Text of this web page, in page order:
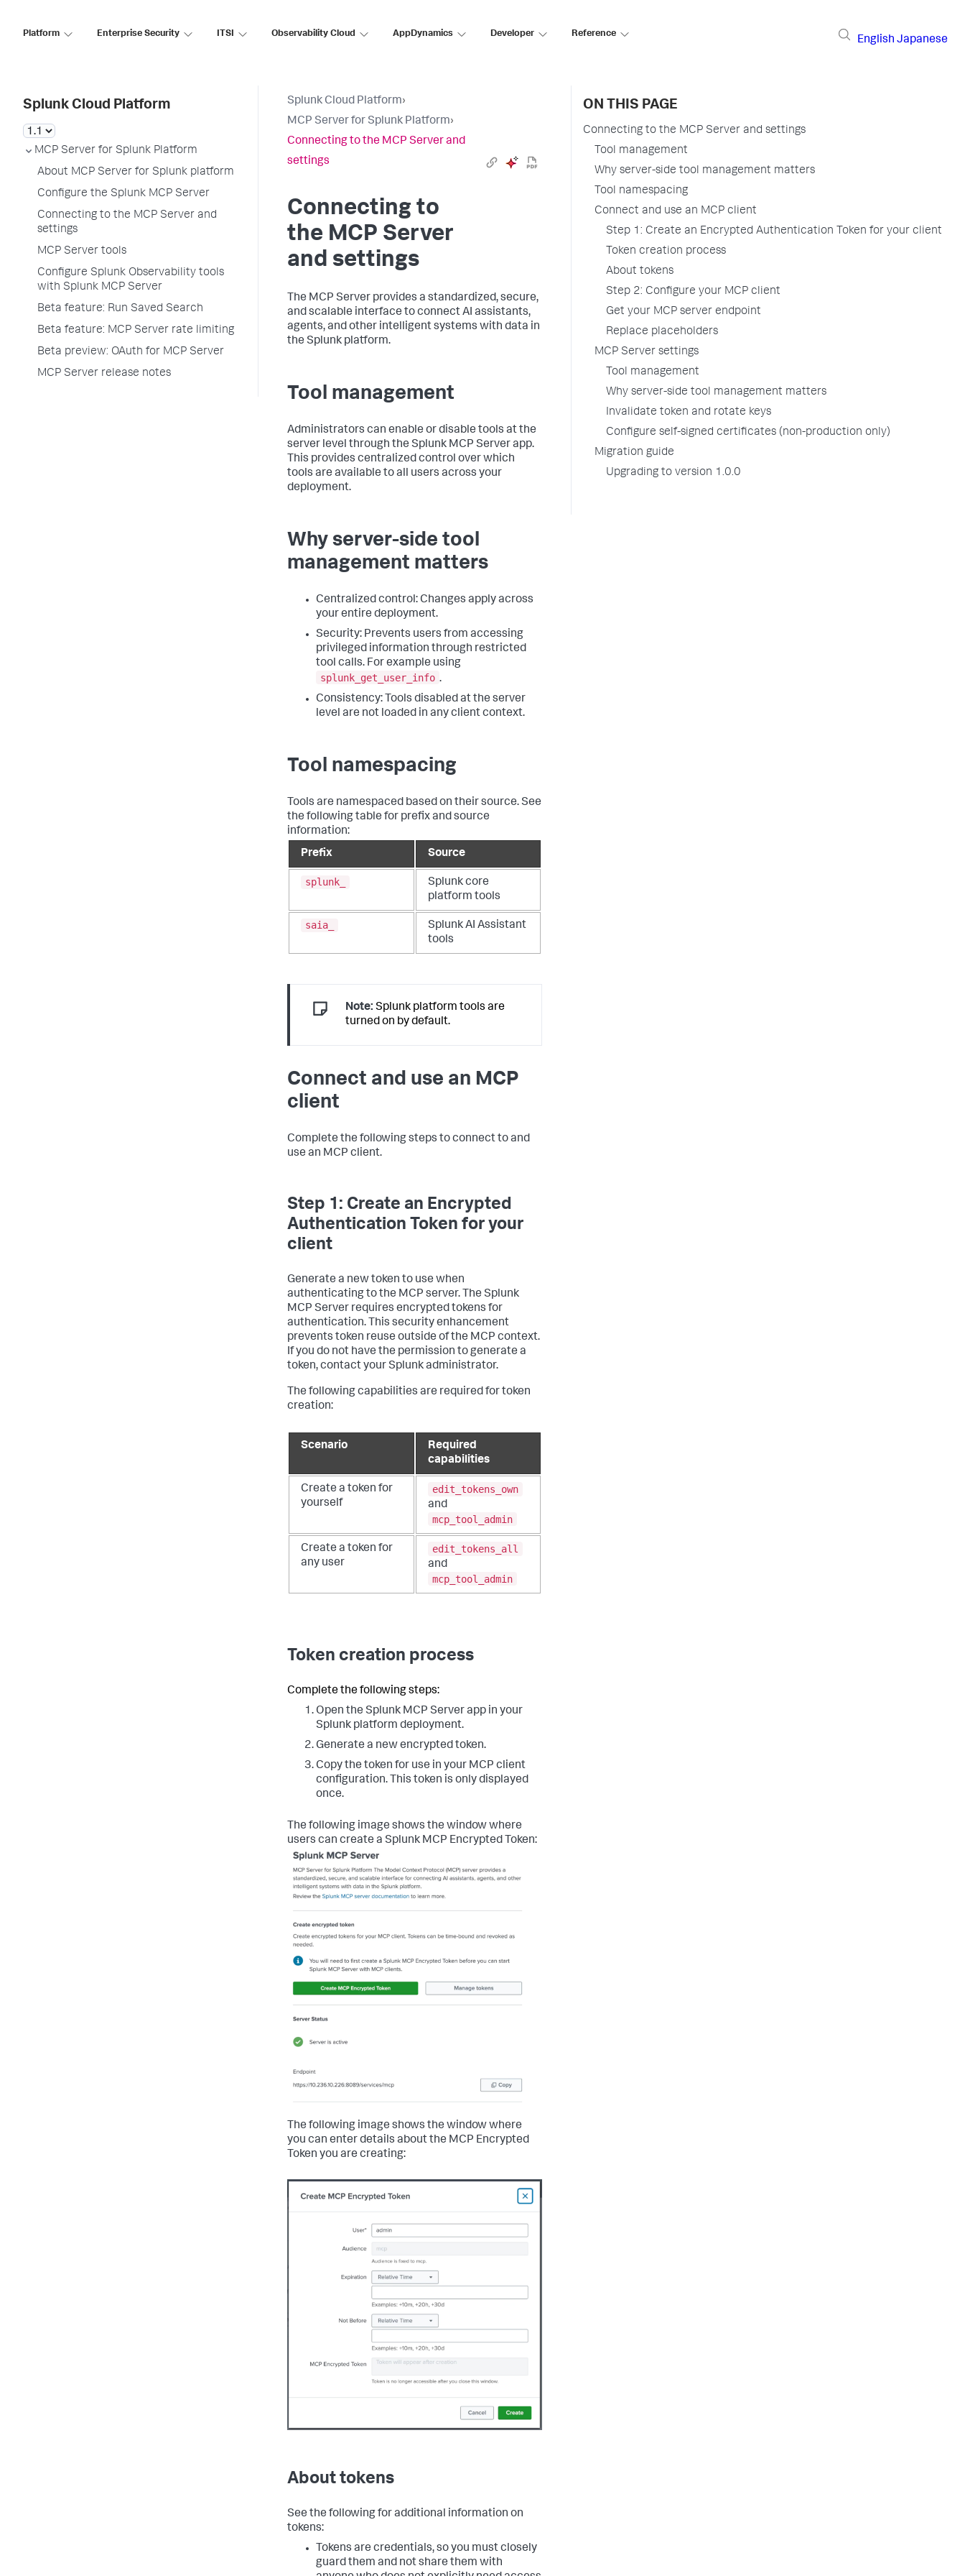
Platform Enterprise Security ITSI Observability Cloud AppDynamics Developer Reference
English Japanese
Splunk Cloud Platform
MCP Server for Splunk Platform
About MCP Server for Splunk platform
Configure the Splunk MCP Server
Connecting to the MCP Server and
settings
MCP Server tools
Configure Splunk Observability tools
with Splunk MCP Server
Beta feature: Run Saved Search
Beta feature: MCP Server rate limiting
Beta preview: OAuth for MCP Server
MCP Server release notes
Splunk Cloud Platform›
MCP Server for Splunk Platform›
Connecting to the MCP Server and
settings
Connecting to
the MCP Server
and settings
The MCP Server provides a standardized, secure,
and scalable interface to connect AI assistants,
agents, and other intelligent systems with data in
the Splunk platform.
Tool management
Administrators can enable or disable tools at the
server level through the Splunk MCP Server app.
This provides centralized control over which
tools are available to all users across your
deployment.
Why server-side tool
management matters
Centralized control: Changes apply across
your entire deployment.
Security: Prevents users from accessing
privileged information through restricted
tool calls. For example using
splunk_get_user_info .
Consistency: Tools disabled at the server
level are not loaded in any client context.
Tool namespacing
Tools are namespaced based on their source. See
the following table for prefix and source
information:
Prefix
Source
splunk_
Splunk core
platform tools
saia_
Splunk AI Assistant
tools
Note: Splunk platform tools are
turned on by default.
Connect and use an MCP
client
Complete the following steps to connect to and
use an MCP client.
Step 1: Create an Encrypted
Authentication Token for your
client
Generate a new token to use when
authenticating to the MCP server. The Splunk
MCP Server requires encrypted tokens for
authentication. This security enhancement
prevents token reuse outside of the MCP context.
If you do not have the permission to generate a
token, contact your Splunk administrator.
The following capabilities are required for token
creation:
Scenario
Required
capabilities
Create a token for
yourself
edit_tokens_own
and
mcp_tool_admin
Create a token for
any user
edit_tokens_all
and
mcp_tool_admin
Token creation process
Complete the following steps:
Open the Splunk MCP Server app in your
Splunk platform deployment.
Generate a new encrypted token.
Copy the token for use in your MCP client
configuration. This token is only displayed
once.
The following image shows the window where
users can create a Splunk MCP Encrypted Token:
The following image shows the window where
you can enter details about the MCP Encrypted
Token you are creating:
About tokens
See the following for additional information on
tokens:
Tokens are credentials, so you must closely
guard them and not share them with
ON THIS PAGE
Connecting to the MCP Server and settings
Tool management
Why server-side tool management matters
Tool namespacing
Connect and use an MCP client
Step 1: Create an Encrypted Authentication Token for your client
Token creation process
About tokens
Step 2: Configure your MCP client
Get your MCP server endpoint
Replace placeholders
MCP Server settings
Tool management
Why server-side tool management matters
Invalidate token and rotate keys
Configure self-signed certificates (non-production only)
Migration guide
Upgrading to version 1.0.0